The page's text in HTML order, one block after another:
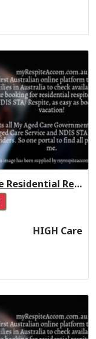
MiCare - Overbeek Lodge Residential Respite High Care
HIGH Care